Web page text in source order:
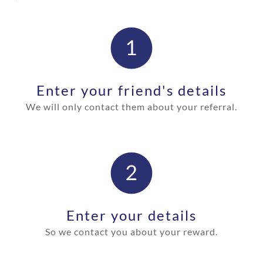
Enter your friend's details
We will only contact them about your referral.
Enter your details
So we contact you about your reward